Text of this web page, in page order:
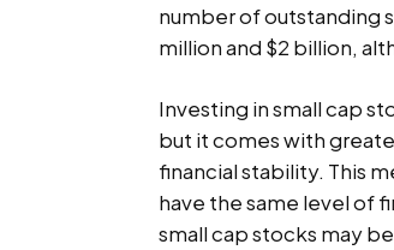
number of outstanding
million and $2 billion,
Investing in small cap
but it comes with
financial stability. This
have the same level of
small cap stocks may